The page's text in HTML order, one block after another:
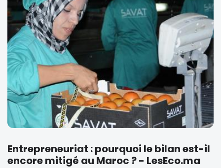
Entrepreneuriat : pourquoi le bilan est-il
encore mitigé au Maroc ? - LesEco.ma